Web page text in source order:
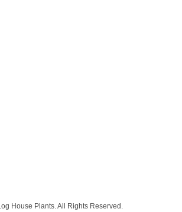
House Plants. All Rights Reserved.